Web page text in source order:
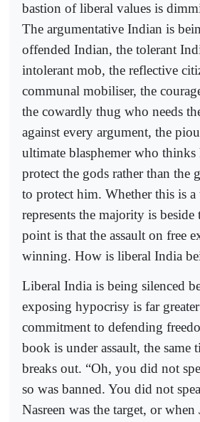
bastion of liberal values is
The argumentative Indian is
offended Indian, the tolerant
intolerant mob, the reflective
communal mobiliser, the
the cowardly thug who needs
against every argument, the
ultimate blasphemer who thinks
protect the gods rather than the
to protect him. Whether this is
represents the majority is
point is that the assault on free
winning. How is liberal India
Liberal India is being silenced
exposing hypocrisy is far
commitment to defending
book is under assault, the same
breaks out. “Oh, you did not
so was banned. You did not
Nasreen was the target, or